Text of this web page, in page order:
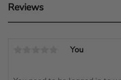
Reviews
You